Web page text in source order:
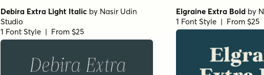
Debira Extra Light Italic by Nasir Udin
Studio
1 Font Style | From $25
Elgraine Extra Bold by
1 Font Style | From $25